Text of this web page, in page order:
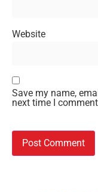
Website
Save my name,
next time I